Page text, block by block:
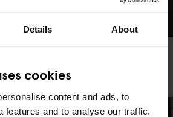
Details About
cookies
content and ads, to
features and to analyse our traffic.
Brewery